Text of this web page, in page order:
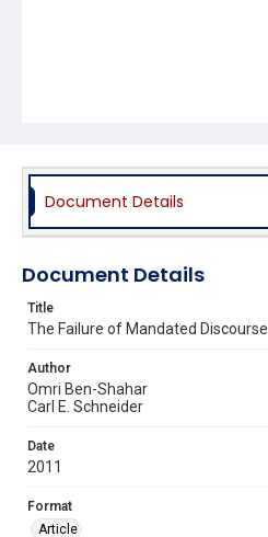
Document Details
Document Details
Title
The Failure of Mandated Discourse
Author
Omri Ben-Shahar
Carl E. Schneider
Date
2011
Format
Article